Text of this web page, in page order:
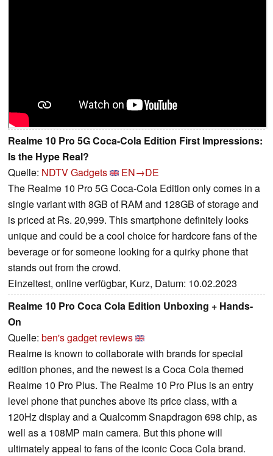
Realme 10 Pro 5G Coca-Cola Edition First Impressions:
Is the Hype Real?
Quelle: NDTV Gadgets
EN→DE
The Realme 10 Pro 5G Coca-Cola Edition only comes in a
single variant with 8GB of RAM and 128GB of storage and
is priced at Rs. 20,999. This smartphone definitely looks
unique and could be a cool choice for hardcore fans of the
beverage or for someone looking for a quirky phone that
stands out from the crowd.
Einzeltest, online verfügbar, Kurz, Datum: 10.02.2023
Realme 10 Pro Coca Cola Edition Unboxing + Hands-
On
Quelle: ben's gadget reviews
Realme is known to collaborate with brands for special
edition phones, and the newest is a Coca Cola themed
Realme 10 Pro Plus. The Realme 10 Pro Plus is an entry
level phone that punches above its price class, with a
120Hz display and a Qualcomm Snapdragon 698 chip, as
well as a 108MP main camera. But this phone will
ultimately appeal to fans of the iconic Coca Cola brand.